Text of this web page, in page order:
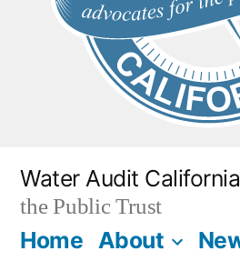
Water Audit California
the Public Trust
Home About